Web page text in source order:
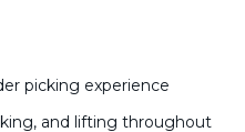
picking experience
and lifting throughout